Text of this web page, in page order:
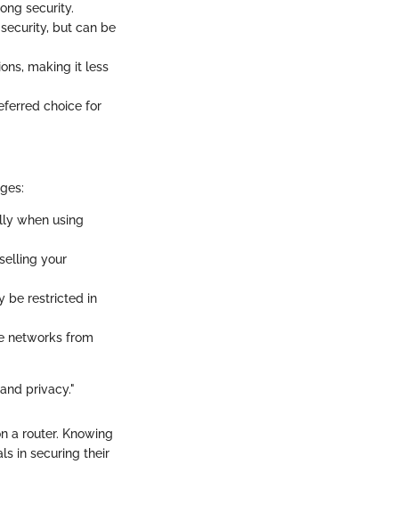
security.
but can be
making it less
choice for
when using
your
be restricted in
networks from
privacy."
a router. Knowing
in securing their